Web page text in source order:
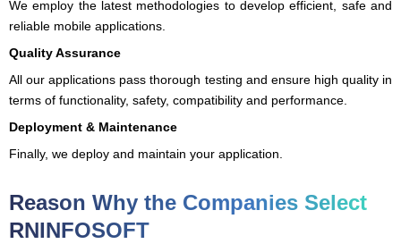
We employ the latest methodologies to develop efficient, safe and
reliable mobile applications.
Quality Assurance
All our applications pass thorough testing and ensure high quality in
terms of functionality, safety, compatibility and performance.
Deployment & Maintenance
Finally, we deploy and maintain your application.
Reason Why the Companies Select
RNINFOSOFT